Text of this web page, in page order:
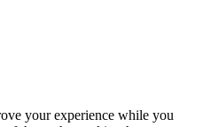
your experience while you